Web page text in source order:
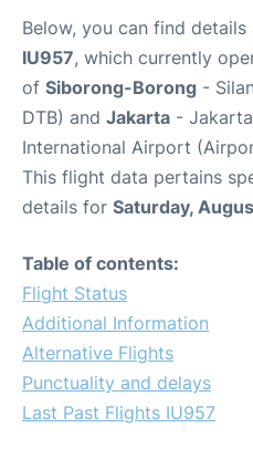
Below, you can find details
IU957, which currently
of Siborong-Borong -
DTB) and Jakarta -
International Airport
This flight data pertains
details for Saturday,
Table of contents:
Flight Status
Additional Information
Alternative Flights
Punctuality and delays
Last Past Flights IU957